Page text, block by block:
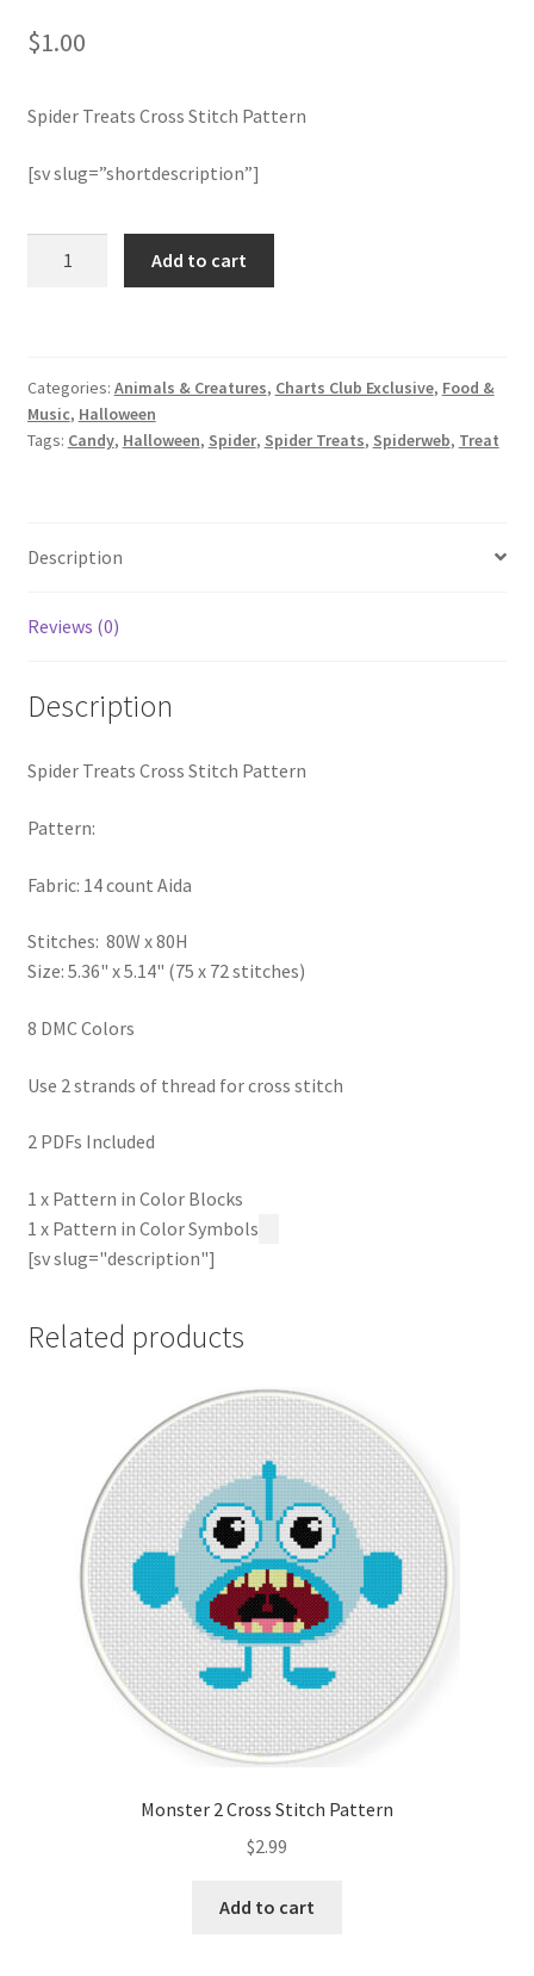
Join Monthly CC
Member Page
Members Area
Logout
PreRegistration
Privacy Policy
Thank you
Welcome to the Charts Club
$1.00
Spider Treats Cross Stitch Pattern
[sv slug=”shortdescription”]
quantity
Add to cart
Categories: Animals & Creatures, Charts Club Exclusive, Food &
Music, Halloween
Tags: Candy, Halloween, Spider, Spider Treats, Spiderweb, Treat
Description
Reviews (0)
Description
Spider Treats Cross Stitch Pattern
Pattern:
Fabric: 14 count Aida
Stitches: 80W x 80H
Size: 5.36" x 5.14" (75 x 72 stitches)
8 DMC Colors
Use 2 strands of thread for cross stitch
2 PDFs Included
1 x Pattern in Color Blocks
1 x Pattern in Color Symbols
[sv slug="description"]
Related products
Monster 2 Cross Stitch Pattern
$2.99
Add to cart